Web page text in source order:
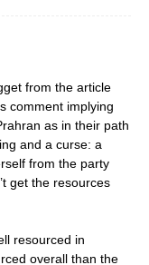
from the article
comment implying
as in their path
and a curse: a
from the party
get the resources
resourced in
overall than the